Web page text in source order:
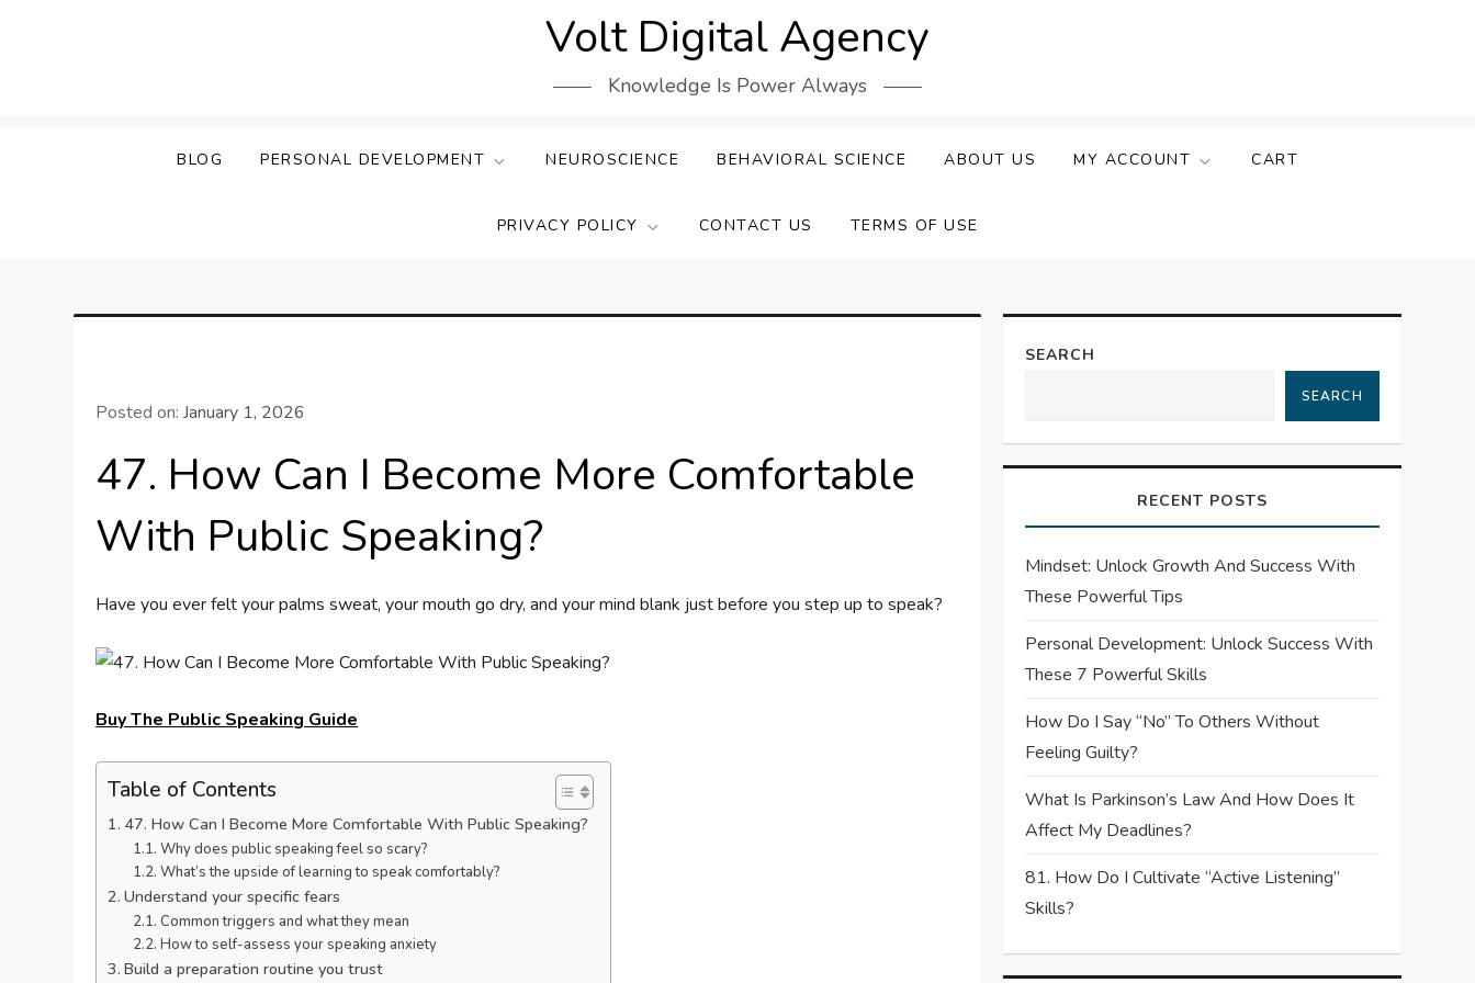
Volt Digital Agency
Knowledge Is Power Always
BLOG PERSONAL DEVELOPMENT NEUROSCIENCE BEHAVIORAL SCIENCE ABOUT US MY ACCOUNT CART
PRIVACY POLICY CONTACT US TERMS OF USE
Posted on:January 1, 2026
47. How Can I Become More Comfortable
With Public Speaking?
Have you ever felt your palms sweat, your mouth go dry, and your mind blank just before you step up to speak?
Buy The Public Speaking Guide
Table of Contents
47. How Can I Become More Comfortable With Public Speaking?
Why does public speaking feel so scary?
What’s the upside of learning to speak comfortably?
Understand your specific fears
Common triggers and what they mean
How to self-assess your speaking anxiety
Build a preparation routine you trust
SEARCH
SEARCH
RECENT POSTS
Mindset: Unlock Growth And Success With
These Powerful Tips
Personal Development: Unlock Success With
These 7 Powerful Skills
How Do I Say “No” To Others Without
Feeling Guilty?
What Is Parkinson’s Law And How Does It
Affect My Deadlines?
81. How Do I Cultivate “Active Listening”
Skills?